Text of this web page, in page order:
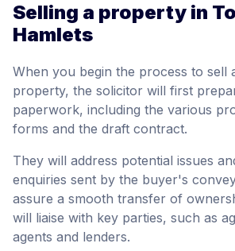
Selling a property in
Hamlets
When you begin the process to sell
property, the solicitor will first
paperwork, including the various
forms and the draft contract.
They will address potential issues
enquiries sent by the buyer's
assure a smooth transfer of
will liaise with key parties, such as
agents and lenders.